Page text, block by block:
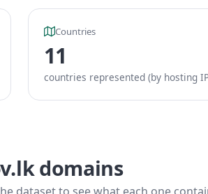
Countries
11
countries represented (by hosting
domains